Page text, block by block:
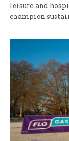
leisure and
champion